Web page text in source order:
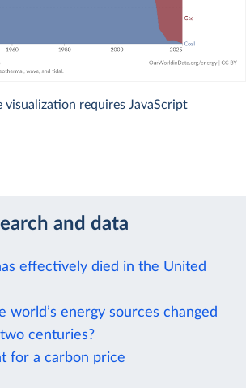
visualization requires JavaScript
and data
effectively died in the United
world’s energy sources changed
centuries?
for a carbon price